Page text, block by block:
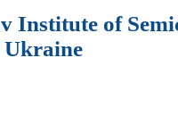
Institute of
Ukraine